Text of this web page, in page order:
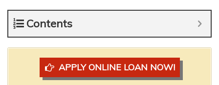
Contents
APPLY ONLINE LOAN NOW!